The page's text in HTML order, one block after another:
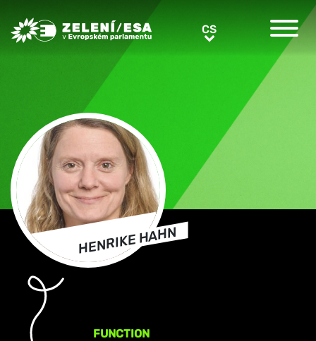
Greens/EFA Home CSCS
HENRIKE HAHN
FUNCTION